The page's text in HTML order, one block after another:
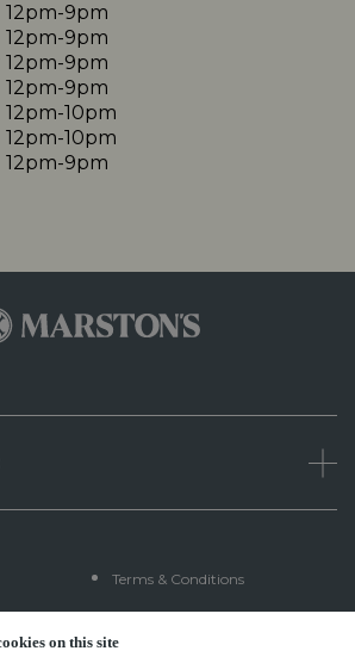
on this site
12pm-9pm
12pm-9pm
12pm-9pm
12pm-9pm
12pm-10pm
12pm-10pm
12pm-9pm
Terms & Conditions